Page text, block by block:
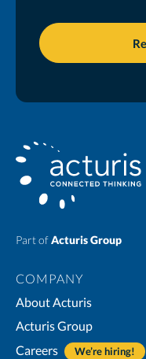
Part ofActuris Group
COMPANY
About Acturis
Acturis Group
Careers
We’re hiring!